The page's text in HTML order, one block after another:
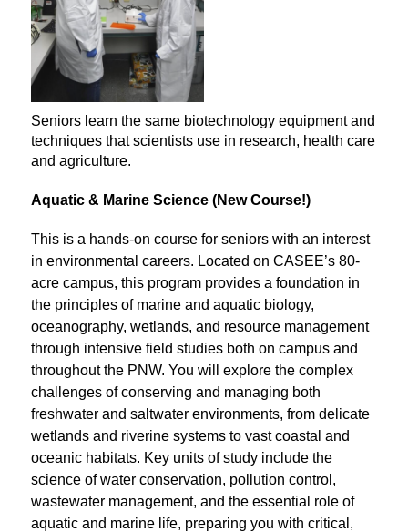
Seniors learn the same biotechnology equipment and
techniques that scientists use in research, health care
and agriculture.
Aquatic & Marine Science (New Course!)
This is a hands-on course for seniors with an interest
in environmental careers. Located on CASEE’s 80-
acre campus, this program provides a foundation in
the principles of marine and aquatic biology,
oceanography, wetlands, and resource management
through intensive field studies both on campus and
throughout the PNW. You will explore the complex
challenges of conserving and managing both
freshwater and saltwater environments, from delicate
wetlands and riverine systems to vast coastal and
oceanic habitats. Key units of study include the
science of water conservation, pollution control,
wastewater management, and the essential role of
aquatic and marine life, preparing you with critical,